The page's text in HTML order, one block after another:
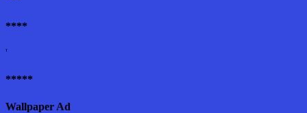
****
'
*****
Wallpaper Ad